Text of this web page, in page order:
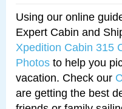
Using our online
Expert Cabin and
Xpedition Cabin 315
Photos to help you
vacation. Check our
are getting the best